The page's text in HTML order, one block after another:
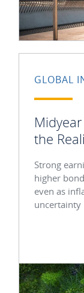
GLOBAL
the
Strong
higher
even as
uncertainty